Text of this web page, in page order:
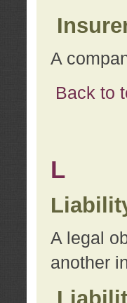
A
Back to
L
A legal
another